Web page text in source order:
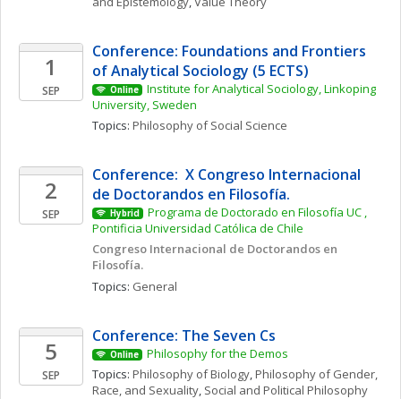
1
SEP
Conference: Foundations and Frontiers
of Analytical Sociology (5 ECTS)
Online
Institute for Analytical Sociology, Linkoping
University, Sweden
Topics: Philosophy of Social Science
2
SEP
Conference:  X Congreso Internacional
de Doctorandos en Filosofía.
Hybrid
Programa de Doctorado en Filosofía UC ,
Pontificia Universidad Católica de Chile
Congreso Internacional de Doctorandos en
Filosofía.
Topics: General
5
SEP
Conference: The Seven Cs
Online
Philosophy for the Demos
Topics: Philosophy of Biology, Philosophy of Gender,
Race, and Sexuality, Social and Political Philosophy